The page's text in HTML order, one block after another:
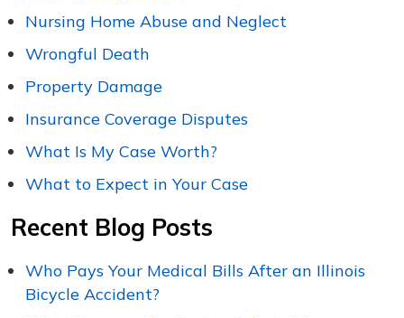
Nursing Home Abuse and Neglect
Wrongful Death
Property Damage
Insurance Coverage Disputes
What Is My Case Worth?
What to Expect in Your Case
Recent Blog Posts
Who Pays Your Medical Bills After an Illinois
Bicycle Accident?